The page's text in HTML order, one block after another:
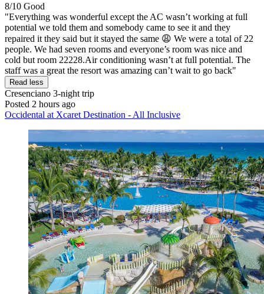
8/10 Good
"Everything was wonderful except the AC wasn’t working at full
potential we told them and somebody came to see it and they
repaired it they said but it stayed the same 😩 We were a total of 22
people. We had seven rooms and everyone’s room was nice and
cold but room 22228.Air conditioning wasn’t at full potential. The
staff was a great the resort was amazing can’t wait to go back"
Read less
Cresenciano 3-night trip
Posted 2 hours ago
Occidental at Xcaret Destination - All Inclusive